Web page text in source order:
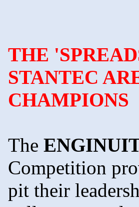
THE
STANTEC
CHAMPIONS
The
Competition
pit their